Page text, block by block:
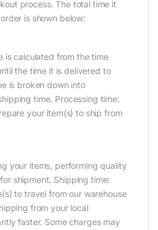
process. The total time it
is shown below:
is calculated from the time
the time it is delivered to
is broken down into
time. Processing time:
your item(s) to ship from
your items, performing quality
shipment. Shipping time:
to travel from our warehouse
from your local
faster. Some charges may